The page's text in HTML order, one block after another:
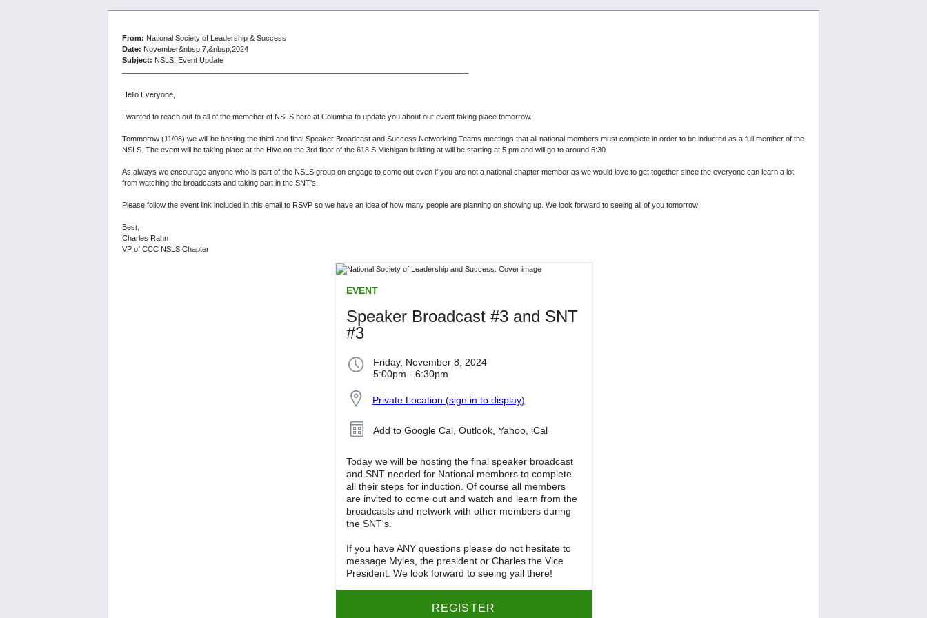
From: National Society of Leadership & Success
Date: November&nbsp;7,&nbsp;2024
Subject: NSLS: Event Update
Hello Everyone,
I wanted to reach out to all of the memeber of NSLS here at Columbia to update you about our event taking place tomorrow.
Tommorow (11/08) we will be hosting the third and final Speaker Broadcast and Success Networking Teams meetings that all national members must complete in order to be inducted as a full member of the
NSLS. The event will be taking place at the Hive on the 3rd floor of the 618 S Michigan building at will be starting at 5 pm and will go to around 6:30.
As always we encourage anyone who is part of the NSLS group on engage to come out even if you are not a national chapter member as we would love to get together since the everyone can learn a lot
from watching the broadcasts and taking part in the SNT's.
Please follow the event link included in this email to RSVP so we have an idea of how many people are planning on showing up. We look forward to seeing all of you tomorrow!
Best,
Charles Rahn
VP of CCC NSLS Chapter
EVENT
Speaker Broadcast #3 and SNT
#3
Friday, November 8, 2024
5:00pm - 6:30pm
Private Location (sign in to display)
Add to Google Cal, Outlook, Yahoo, iCal
Today we will be hosting the final speaker broadcast
and SNT needed for National members to complete
all their steps for induction. Of course all members
are invited to come out and watch and learn from the
broadcasts and network with other members during
the SNT's.
If you have ANY questions please do not hesitate to
message Myles, the president or Charles the Vice
President. We look forward to seeing yall there!
REGISTER